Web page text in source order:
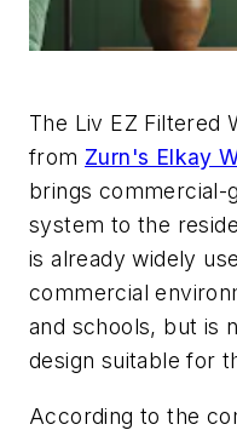
The Liv EZ Filtered
from Zurn's Elkay
brings commercial-
system to the
is already widely
commercial
and schools, but is
design suitable for
According to the